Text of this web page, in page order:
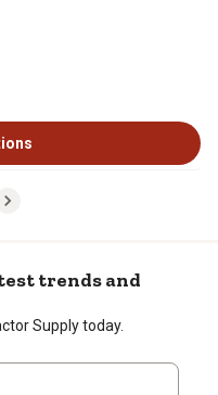
trends and
Supply today.